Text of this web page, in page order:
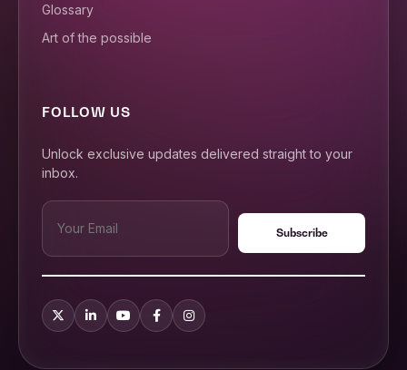
Glossary
Art of the possible
FOLLOW US
Unlock exclusive updates delivered straight to your
inbox.